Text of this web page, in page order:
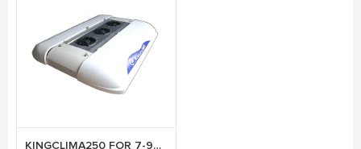
KINGCLIMA250 FOR 7-9M BUS